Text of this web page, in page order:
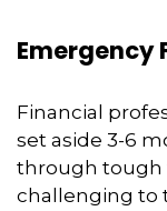
Emergency
Financial
set aside 3-6
through tough
challenging to